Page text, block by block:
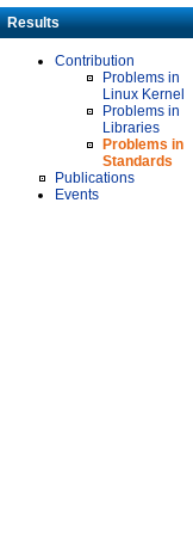
Results
Contribution
Problems in
Linux Kernel
Problems in
Libraries
Problems in
Standards
Publications
Events